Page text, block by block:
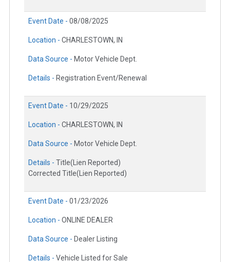
Event Date - 08/08/2025
Location - CHARLESTOWN, IN
Data Source - Motor Vehicle Dept.
Details - Registration Event/Renewal
Event Date - 10/29/2025
Location - CHARLESTOWN, IN
Data Source - Motor Vehicle Dept.
Details - Title(Lien Reported)
Corrected Title(Lien Reported)
Event Date - 01/23/2026
Location - ONLINE DEALER
Data Source - Dealer Listing
Details - Vehicle Listed for Sale